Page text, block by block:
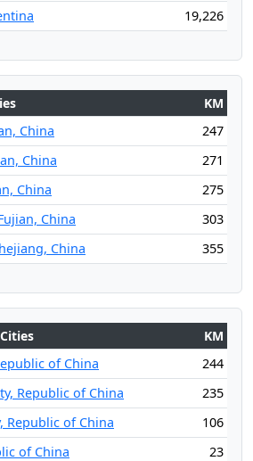
19,226
KM
China
247
China
271
China
275
China
303
China
355
KM
of China
244
Republic of China
235
Republic of China
106
of China
23